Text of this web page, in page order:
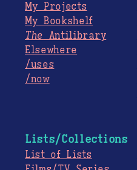
My Projects
My Bookshelf
The Antilibrary
Elsewhere
/uses
/now
Lists/Collections
List of Lists